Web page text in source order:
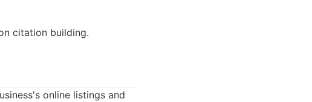
citation building.
online listings and